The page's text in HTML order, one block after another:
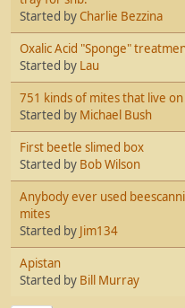
Started by Charlie Bezzina
Oxalic Acid "Sponge"
Started by Lau
751 kinds of mites that live
Started by Michael Bush
First beetle slimed box
Started by Bob Wilson
Anybody ever used
mites
Started by Jim134
Apistan
Started by Bill Murray